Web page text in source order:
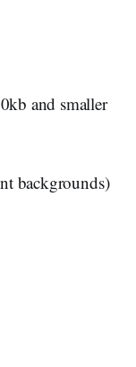
and smaller
backgrounds)